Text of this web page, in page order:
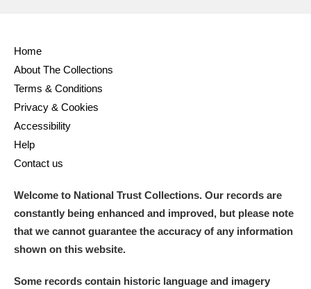
Home
About The Collections
Terms & Conditions
Privacy & Cookies
Accessibility
Help
Contact us
Welcome to National Trust Collections. Our records are
constantly being enhanced and improved, but please note
that we cannot guarantee the accuracy of any information
shown on this website.
Some records contain historic language and imagery